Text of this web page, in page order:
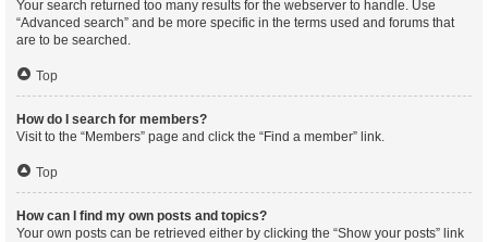
Your search returned too many results for the webserver to handle. Use
“Advanced search” and be more specific in the terms used and forums that
are to be searched.
Top
How do I search for members?
Visit to the “Members” page and click the “Find a member” link.
Top
How can I find my own posts and topics?
Your own posts can be retrieved either by clicking the “Show your posts” link